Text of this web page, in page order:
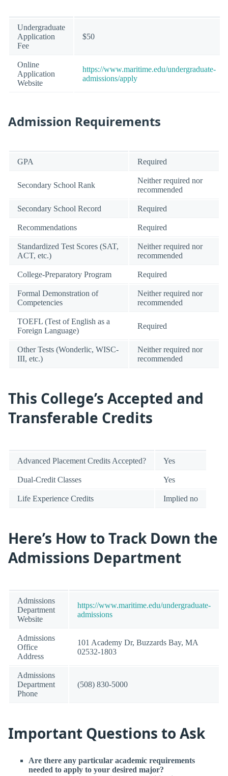
Undergraduate
Application
Fee
$50
Online
Application
Website
https://www.maritime.edu/undergraduate-
admissions/apply
Admission Requirements
GPA Required
Secondary School Rank
Neither required nor
recommended
Secondary School Record Required
Recommendations Required
Standardized Test Scores (SAT,
ACT, etc.)
Neither required nor
recommended
College-Preparatory Program Required
Formal Demonstration of
Competencies
Neither required nor
recommended
TOEFL (Test of English as a
Foreign Language)
Required
Other Tests (Wonderlic, WISC-
III, etc.)
Neither required nor
recommended
This College’s Accepted and
Transferable Credits
Advanced Placement Credits Accepted? Yes
Dual-Credit Classes Yes
Life Experience Credits Implied no
Here’s How to Track Down the
Admissions Department
Admissions
Department
Website
https://www.maritime.edu/undergraduate-
admissions
Admissions
Office
Address
101 Academy Dr, Buzzards Bay, MA
02532-1803
Admissions
Department
Phone
(508) 830-5000
Important Questions to Ask
Are there any particular academic requirements
needed to apply to your desired major?